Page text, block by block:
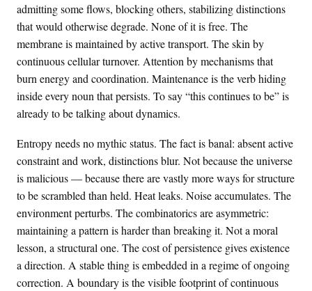
admitting some flows, blocking others, stabilizing distinctions
that would otherwise degrade. None of it is free. The
membrane is maintained by active transport. The skin by
continuous cellular turnover. Attention by mechanisms that
burn energy and coordination. Maintenance is the verb hiding
inside every noun that persists. To say “this continues to be” is
already to be talking about dynamics.
Entropy needs no mythic status. The fact is banal: absent active
constraint and work, distinctions blur. Not because the universe
is malicious — because there are vastly more ways for structure
to be scrambled than held. Heat leaks. Noise accumulates. The
environment perturbs. The combinatorics are asymmetric:
maintaining a pattern is harder than breaking it. Not a moral
lesson, a structural one. The cost of persistence gives existence
a direction. A stable thing is embedded in a regime of ongoing
correction. A boundary is the visible footprint of continuous